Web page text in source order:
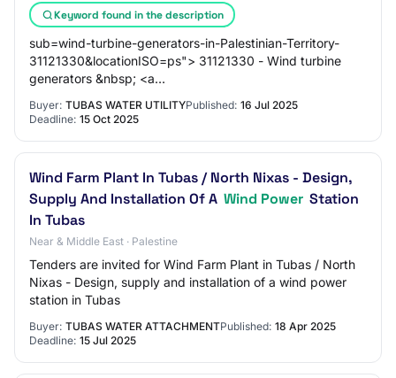
Keyword found in the description
sub=wind-turbine-generators-in-Palestinian-Territory-
31121330&locationISO=ps"> 31121330 - Wind turbine
generators &nbsp; <a
Buyer: TUBAS WATER UTILITYPublished: 16 Jul 2025
Deadline: 15 Oct 2025
Wind Farm Plant In Tubas / North Nixas - Design,
Supply And Installation Of A Wind Power Station
In Tubas
Near & Middle East · Palestine
Tenders are invited for Wind Farm Plant in Tubas / North
Nixas - Design, supply and installation of a wind power
station in Tubas
Buyer: TUBAS WATER ATTACHMENTPublished: 18 Apr 2025
Deadline: 15 Jul 2025